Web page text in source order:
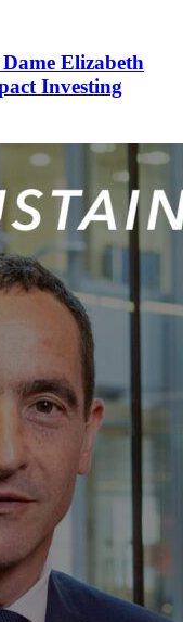
Elizabeth
Investing